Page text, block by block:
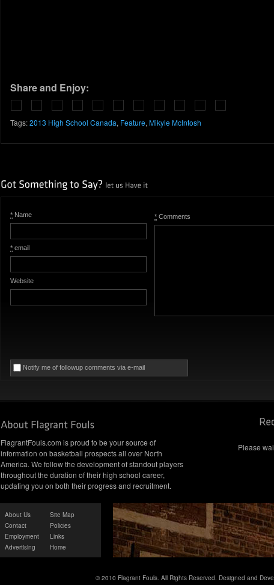
Share and Enjoy:
Tags:2013 High School Canada, Feature, Mikyle McIntosh
* Name
* email
Website
* Comments
Notify me of followup comments via e-mail
FlagrantFouls.com is proud to be your source of
information on basketball prospects all over North
America. We follow the development of standout players
throughout the duration of their high school career,
updating you on both their progress and recruitment.
Please
About Us
Contact
Employment
Advertising
Site Map
Policies
Links
Home
© 2010 Flagrant Fouls. All Rights Reserved. Designed and